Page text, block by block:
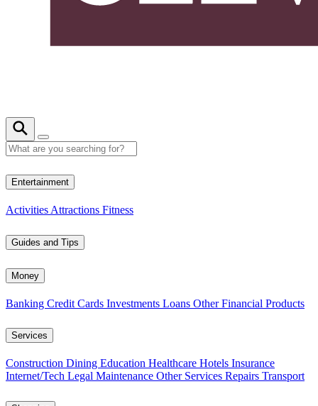
Entertainment
Activities Attractions Fitness
Guides and Tips
Money
Banking Credit Cards Investments Loans Other Financial Products
Services
Construction Dining Education Healthcare Hotels Insurance
Internet/Tech Legal Maintenance Other Services Repairs Transport